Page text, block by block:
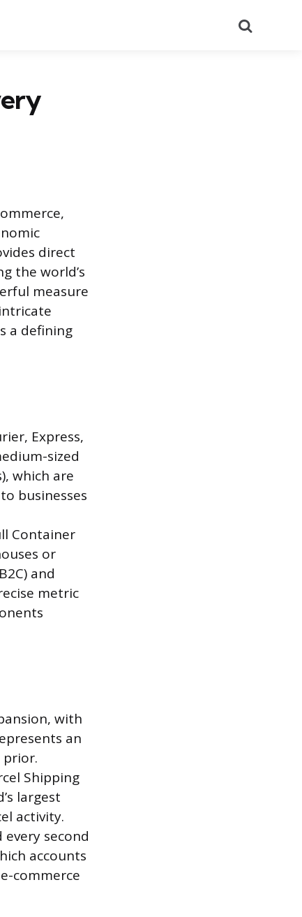
direct
the world’s
measure
a defining
Express,
sized
which are
businesses
Container
or
and
metric
with
an
prior.
Shipping
largest
activity.
second
accounts
commerce